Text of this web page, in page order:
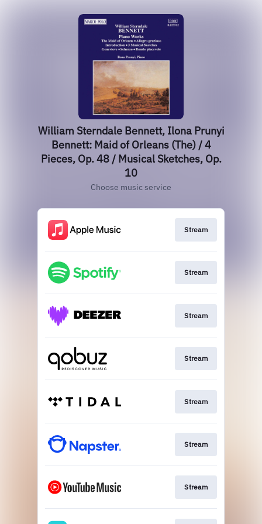
William Sterndale Bennett, Ilona Prunyi
Bennett: Maid of Orleans (The) / 4
Pieces, Op. 48 / Musical Sketches, Op.
10
Choose music service
Stream
Stream
Stream
Stream
Stream
Stream
Stream